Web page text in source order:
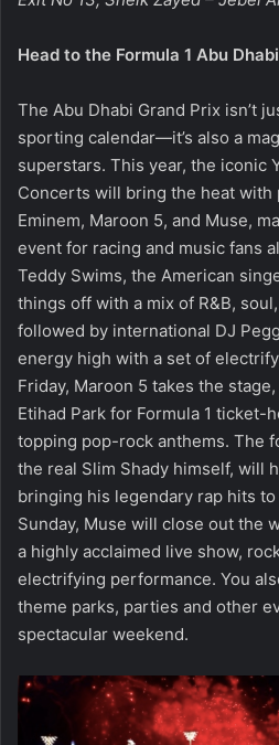
Head to the Formula 1 Abu
The Abu Dhabi Grand Prix isn’t
sporting calendar—it’s also a
superstars. This year, the iconic
Concerts will bring the heat with
Eminem, Maroon 5, and Muse,
event for racing and music fans
Teddy Swims, the American
things off with a mix of R&B,
followed by international DJ
energy high with a set of
Friday, Maroon 5 takes the
Etihad Park for Formula 1
topping pop-rock anthems. The
the real Slim Shady himself, will
bringing his legendary rap hits
Sunday, Muse will close out the
a highly acclaimed live show,
electrifying performance. You
theme parks, parties and other
spectacular weekend.